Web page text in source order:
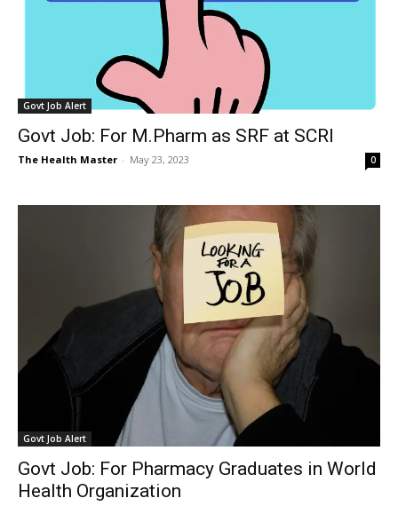
Govt Job Alert
Govt Job: For M.Pharm as SRF at SCRI
The Health Master - May 23, 2023 0
Govt Job Alert
Govt Job: For Pharmacy Graduates in World
Health Organization